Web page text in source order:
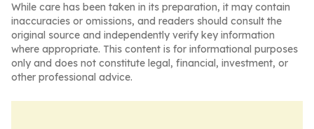
While care has been taken in its preparation, it may contain
inaccuracies or omissions, and readers should consult the
original source and independently verify key information
where appropriate. This content is for informational purposes
only and does not constitute legal, financial, investment, or
other professional advice.